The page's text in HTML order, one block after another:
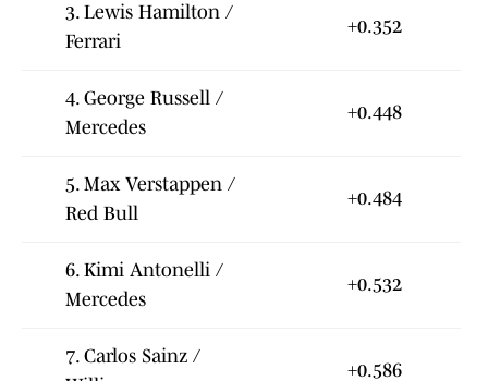
3. Lewis Hamilton /
Ferrari
+0.352
4. George Russell /
Mercedes
+0.448
5. Max Verstappen /
Red Bull
+0.484
6. Kimi Antonelli /
Mercedes
+0.532
7. Carlos Sainz /
+0.586